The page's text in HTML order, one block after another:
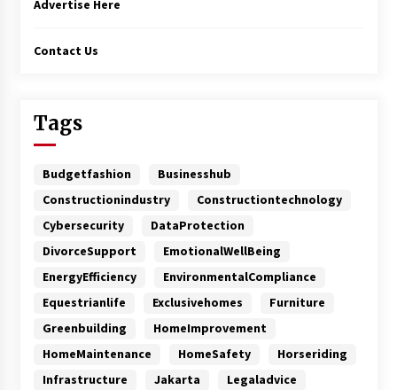
Advertise Here
Contact Us
Tags
Budgetfashion
Businesshub
Constructionindustry
Constructiontechnology
Cybersecurity
DataProtection
DivorceSupport
EmotionalWellBeing
EnergyEfficiency
EnvironmentalCompliance
Equestrianlife
Exclusivehomes
Furniture
Greenbuilding
HomeImprovement
HomeMaintenance
HomeSafety
Horseriding
Infrastructure
Jakarta
Legaladvice